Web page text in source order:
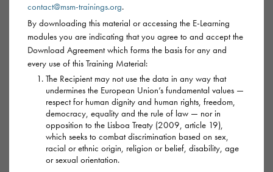
GBL (gamma butyrolactone) and GHB (gamma
hydroxybutyrate) are chems used during sex, often in
chillouts, sex parties or when clubbing. They’re depressant
drugs (‘downers’), which means they have a sedative and
euphoric effect, similar to being drunk.
Both types of G can be used legitimately as industrial solvent
and paint stripper-type chemicals. In most cases GBL is in the
market as it’s much cheaper and easier to buy than GHB.
contact@msm-trainings.org.
By downloading this material or accessing the E-Learning
modules you are indicating that you agree to and accept the
Download Agreement which forms the basis for any and
every use of this Training Material:
The Recipient may not use the data in any way that
undermines the European Union’s fundamental values —
respect for human dignity and human rights, freedom,
democracy, equality and the rule of law — nor in
opposition to the Lisboa Treaty (2009, article 19),
which seeks to combat discrimination based on sex,
racial or ethnic origin, religion or belief, disability, age
or sexual orientation.